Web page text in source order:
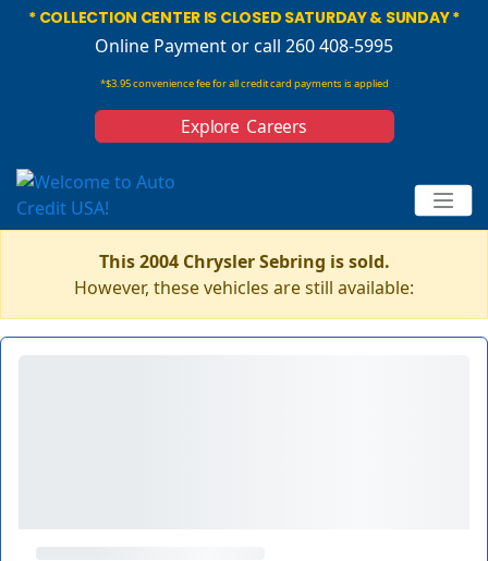
* COLLECTION CENTER IS CLOSED SATURDAY & SUNDAY *
Online Paymentor call 260 408-5995
*$3.95 convenience fee for all credit card payments is applied
Explore Careers
This 2004 Chrysler Sebring is sold.
However, these vehicles are still available: